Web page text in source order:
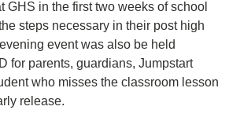
GHS in the first two weeks of school
steps necessary in their post high
event was also be held
for parents, guardians, Jumpstart
who misses the classroom lesson
release.